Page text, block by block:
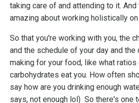
taking care of and attending to it.
amazing about working holistically
So that you're working with you, the
and the schedule of your day and the
making for your food, like what
carbohydrates eat you. How often
say how are you drinking enough
says, not enough lol) So there's one